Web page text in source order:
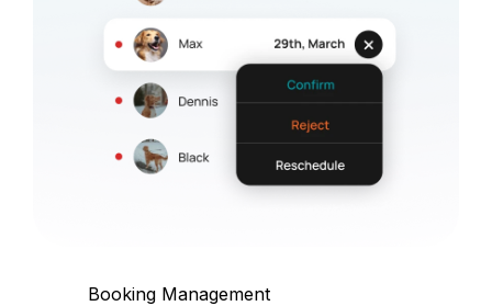
Booking Management